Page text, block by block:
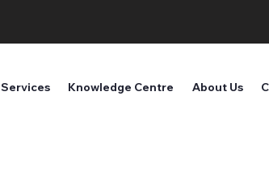
Services Knowledge Centre About Us